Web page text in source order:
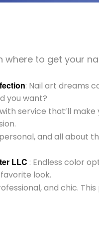
where to get your
: Nail art dreams
you want?
service that’ll
and all about
LLC : Endless color
look.
and chic.